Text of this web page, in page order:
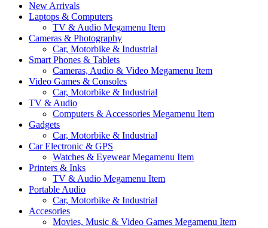
New Arrivals
Laptops & Computers
TV & Audio Megamenu Item
Cameras & Photography
Car, Motorbike & Industrial
Smart Phones & Tablets
Cameras, Audio & Video Megamenu Item
Video Games & Consoles
Car, Motorbike & Industrial
TV & Audio
Computers & Accessories Megamenu Item
Gadgets
Car, Motorbike & Industrial
Car Electronic & GPS
Watches & Eyewear Megamenu Item
Printers & Inks
TV & Audio Megamenu Item
Portable Audio
Car, Motorbike & Industrial
Accesories
Movies, Music & Video Games Megamenu Item